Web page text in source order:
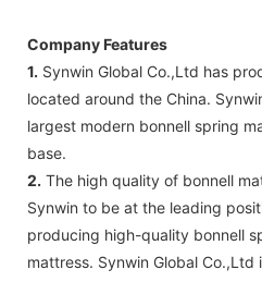
Company Features
1. Synwin Global Co.,Ltd has
located around the China.
largest modern bonnell spring
base.
2. The high quality of bonnell
Synwin to be at the leading
producing high-quality bonnell
mattress. Synwin Global